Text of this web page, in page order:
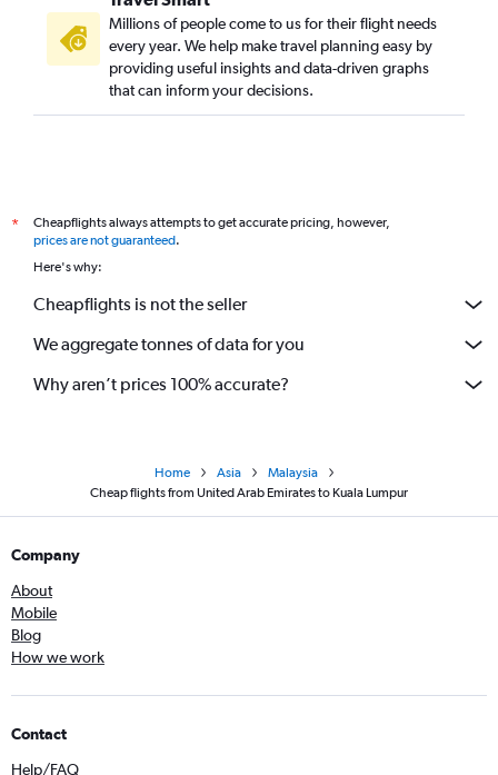
Millions of people come to us for their flight needs
every year. We help make travel planning easy by
providing useful insights and data-driven graphs
that can inform your decisions.
*
Cheapflights always attempts to get accurate pricing, however,
prices are not guaranteed.
Here's why:
Cheapflights is not the seller
We aggregate tonnes of data for you
Why aren’t prices 100% accurate?
Home Asia
Malaysia
Cheap flights from United Arab Emirates to Kuala Lumpur
Company
About
Mobile
Blog
How we work
Contact
Help/FAQ